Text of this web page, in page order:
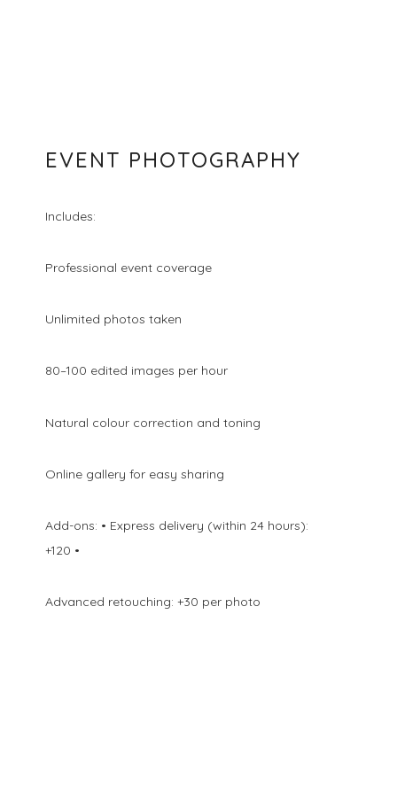
EVENT PHOTOGRAPHY
Includes:
Professional event coverage
Unlimited photos taken
80–100 edited images per hour
Natural colour correction and toning
Online gallery for easy sharing
Add-ons: • Express delivery (within 24 hours):
+120 •
Advanced retouching: +30 per photo